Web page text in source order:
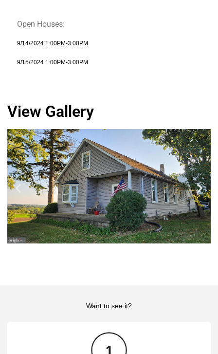
Open Houses:
9/14/2024 1:00PM-3:00PM
9/15/2024 1:00PM-3:00PM
View Gallery
Want to see it?